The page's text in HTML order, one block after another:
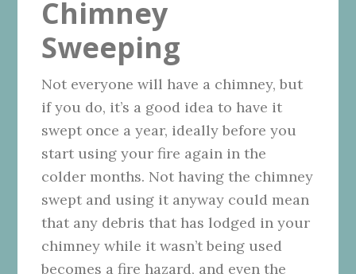
Chimney
Sweeping
Not everyone will have a chimney, but
if you do, it’s a good idea to have it
swept once a year, ideally before you
start using your fire again in the
colder months. Not having the chimney
swept and using it anyway could mean
that any debris that has lodged in your
chimney while it wasn’t being used
becomes a fire hazard, and even the